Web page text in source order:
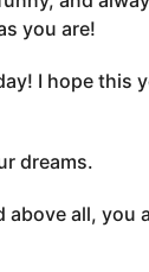
you are!
I hope this
dreams.
above all, you